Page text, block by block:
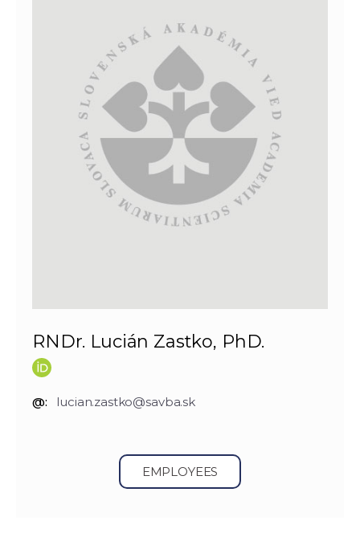
RNDr. Lucián Zastko, PhD.
@: lucian.zastko@savba.sk
EMPLOYEES